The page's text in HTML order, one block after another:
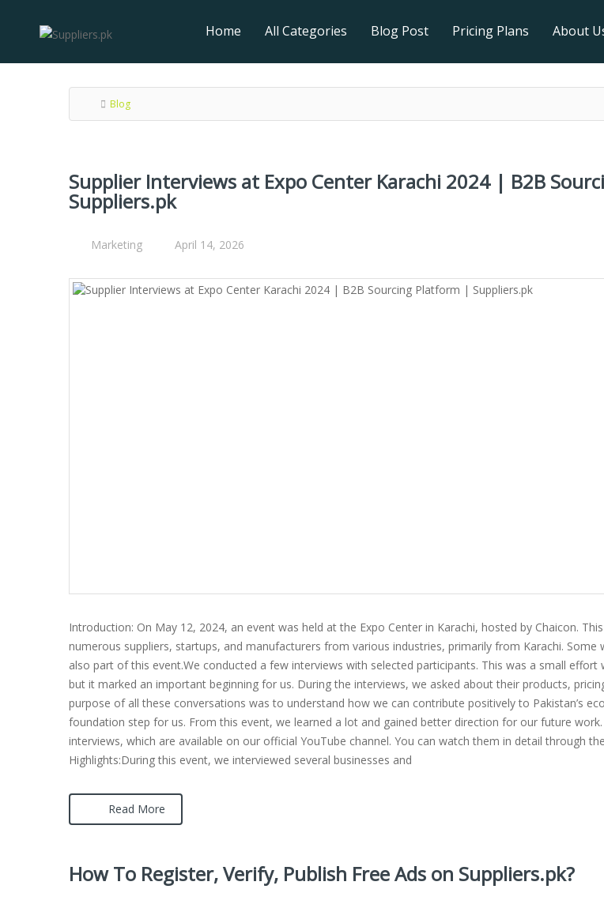
Home All Categories Blog Post Pricing Plans About
Blog
Supplier Interviews at Expo Center Karachi 2024 | B2B
Suppliers.pk
Marketing April 14, 2026
Introduction: On May 12, 2024, an event was held at the Expo Center in Karachi, hosted by Chaicon.
numerous suppliers, startups, and manufacturers from various industries, primarily from Karachi. Some
also part of this event.We conducted a few interviews with selected participants. This was a small effort
but it marked an important beginning for us. During the interviews, we asked about their products,
purpose of all these conversations was to understand how we can contribute positively to Pakistan’s
foundation step for us. From this event, we learned a lot and gained better direction for our future
interviews, which are available on our official YouTube channel. You can watch them in detail through
Highlights:During this event, we interviewed several businesses and
Read More
How To Register, Verify, Publish Free Ads on Suppliers.pk?